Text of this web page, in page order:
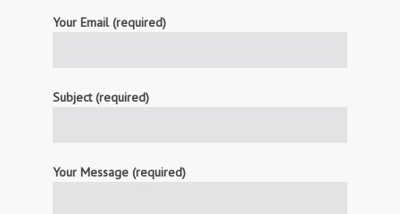
Your Email (required)
Subject (required)
Your Message (required)